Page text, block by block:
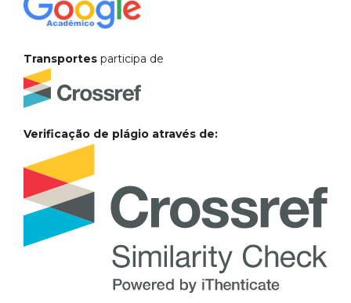
Transportes participa de
Verificação de plágio através de: